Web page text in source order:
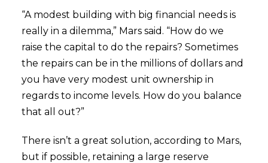
“A modest building with big financial needs is
really in a dilemma,” Mars said. “How do we
raise the capital to do the repairs? Sometimes
the repairs can be in the millions of dollars and
you have very modest unit ownership in
regards to income levels. How do you balance
that all out?”
There isn’t a great solution, according to Mars,
but if possible, retaining a large reserve